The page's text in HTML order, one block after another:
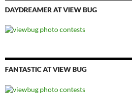
DAYDREAMER AT VIEW BUG
FANTASTIC AT VIEW BUG